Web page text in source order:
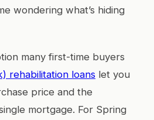
wondering what’s hiding
many first-time buyers
rehabilitation loans let you
price and the
mortgage. For Spring